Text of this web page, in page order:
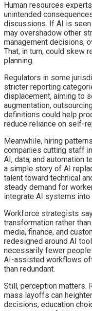
Human resources
unintended
discussions. If AI is
may overshadow other
management decisions,
That, in turn, could skew
planning.
Regulators in some
stricter reporting
displacement, aiming to
augmentation,
definitions could help
reduce reliance on self-
Meanwhile, hiring
companies cutting staff
AI, data, and automation
a simple story of AI
talent toward technical
steady demand for
integrate AI systems
Workforce strategists
transformation rather
media, finance, and
redesigned around AI
necessarily fewer
AI-assisted workflows
than redundant.
Still, perception matters.
mass layoffs can
decisions, education